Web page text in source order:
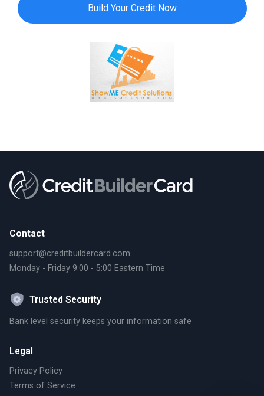
Build Your Credit Now
Contact
support@creditbuildercard.com
Monday - Friday 9:00 - 5:00 Eastern Time
Trusted Security
Bank level security keeps your information safe
Legal
Privacy Policy
Terms of Service